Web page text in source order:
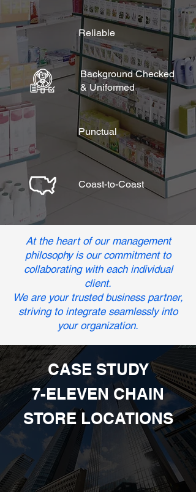
Reliable
Background Checked
& Uniformed
Punctual
Coast-to-Coast
At the heart of our management
philosophy is our commitment to
collaborating with each individual
client.
We are your trusted business partner,
striving to integrate seamlessly into
your organization.
CASE STUDY
7-ELEVEN CHAIN
STORE LOCATIONS